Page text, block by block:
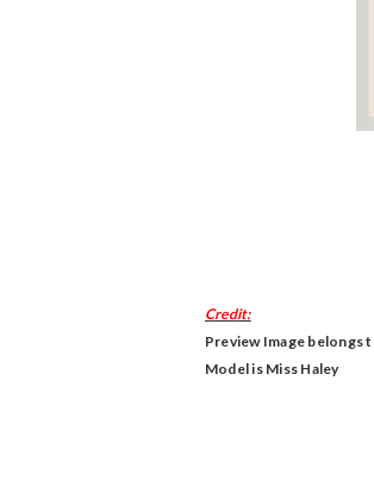
Credit:
Preview Image belongs
Model is Miss Haley